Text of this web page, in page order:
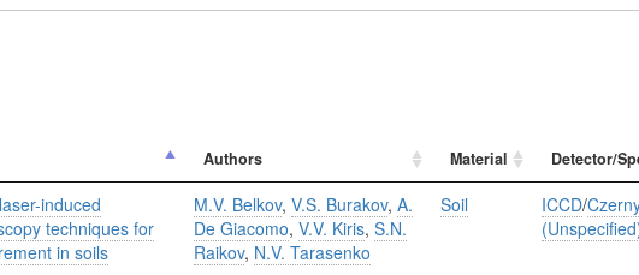
Authors Material Detector/
induced
techniques for
in soils
M.V. Belkov, V.S. Burakov, A.
De Giacomo, V.V. Kiris, S.N.
Raikov, N.V. Tarasenko
Soil ICCD/